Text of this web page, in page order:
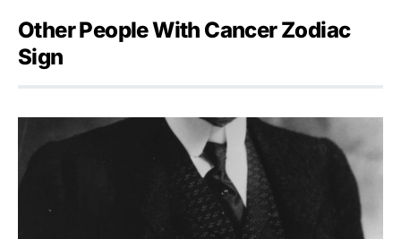
Other People With Cancer Zodiac
Sign